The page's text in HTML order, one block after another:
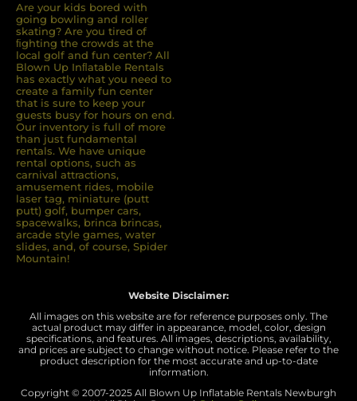
Are your kids bored with
going bowling and roller
skating? Are you tired of
ﬁghting the crowds at the
local golf and fun center? All
Blown Up Inﬂatable Rentals
has exactly what you need to
create a family fun center
that is sure to keep your
guests busy for hours on end.
Our inventory is full of more
than just fundamental
rentals. We have unique
rental options, such as
carnival attractions,
amusement rides, mobile
laser tag, miniature (putt
putt) golf, bumper cars,
spacewalks, brinca brincas,
arcade style games, water
slides, and, of course, Spider
Mountain!
Website Disclaimer:
All images on this website are for reference purposes only. The
actual product may differ in appearance, model, color, design
specifications, and features. All images, descriptions, availability,
and prices are subject to change without notice. Please refer to the
product description for the most accurate and up-to-date
information.
Copyright © 2007-2025 All Blown Up Inflatable Rentals Newburgh